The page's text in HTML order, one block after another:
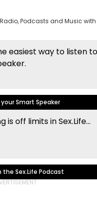
Podcasts and Music
easiest way to listen
your Smart Speaker
is off limits in Sex.Life...
Sex.Life Podcast